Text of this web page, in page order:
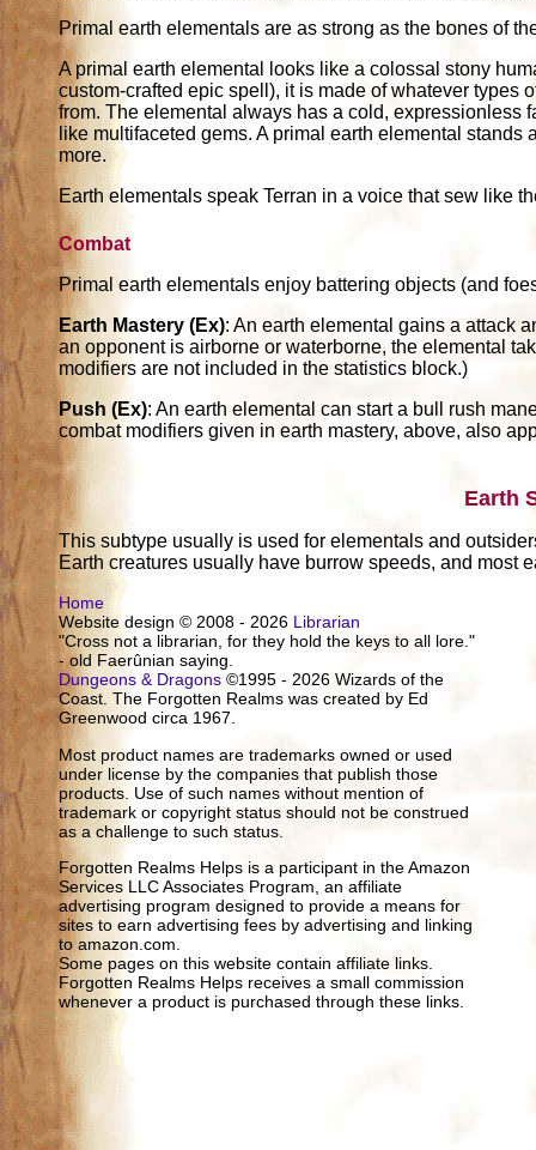
Primal earth elementals are as strong as the bones of
A primal earth elemental looks like a colossal stony
custom-crafted epic spell), it is made of whatever types
from. The elemental always has a cold, expressionless
like multifaceted gems. A primal earth elemental
more.
Earth elementals speak Terran in a voice that sew like
Combat
Primal earth elementals enjoy battering objects (and
Earth Mastery (Ex): An earth elemental gains a attack
an opponent is airborne or waterborne, the elemental
modifiers are not included in the statistics block.)
Push (Ex): An earth elemental can start a bull rush
combat modifiers given in earth mastery, above, also
Earth
This subtype usually is used for elementals and
Earth creatures usually have burrow speeds, and most
Home
Website design © 2008 - 2026 Librarian
"Cross not a librarian, for they hold the keys to all lore."
- old Faerûnian saying.
Dungeons & Dragons ©1995 - 2026 Wizards of the
Coast. The Forgotten Realms was created by Ed
Greenwood circa 1967.
Most product names are trademarks owned or used
under license by the companies that publish those
products. Use of such names without mention of
trademark or copyright status should not be construed
as a challenge to such status.
Forgotten Realms Helps is a participant in the Amazon
Services LLC Associates Program, an affiliate
advertising program designed to provide a means for
sites to earn advertising fees by advertising and linking
to amazon.com.
Some pages on this website contain affiliate links.
Forgotten Realms Helps receives a small commission
whenever a product is purchased through these links.